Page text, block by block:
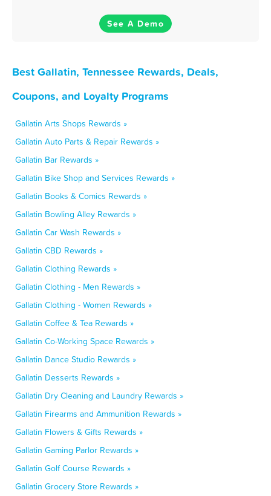
See A Demo
Best Gallatin, Tennessee Rewards, Deals,
Coupons, and Loyalty Programs
Gallatin Arts Shops Rewards »
Gallatin Auto Parts & Repair Rewards »
Gallatin Bar Rewards »
Gallatin Bike Shop and Services Rewards »
Gallatin Books & Comics Rewards »
Gallatin Bowling Alley Rewards »
Gallatin Car Wash Rewards »
Gallatin CBD Rewards »
Gallatin Clothing Rewards »
Gallatin Clothing - Men Rewards »
Gallatin Clothing - Women Rewards »
Gallatin Coffee & Tea Rewards »
Gallatin Co-Working Space Rewards »
Gallatin Dance Studio Rewards »
Gallatin Desserts Rewards »
Gallatin Dry Cleaning and Laundry Rewards »
Gallatin Firearms and Ammunition Rewards »
Gallatin Flowers & Gifts Rewards »
Gallatin Gaming Parlor Rewards »
Gallatin Golf Course Rewards »
Gallatin Grocery Store Rewards »